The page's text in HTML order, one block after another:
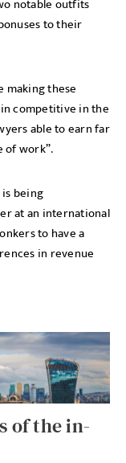
notable outfits
to their
making these
competitive in the
able to earn far
of work”.
being
at an international
to have a
in revenue
of the in-